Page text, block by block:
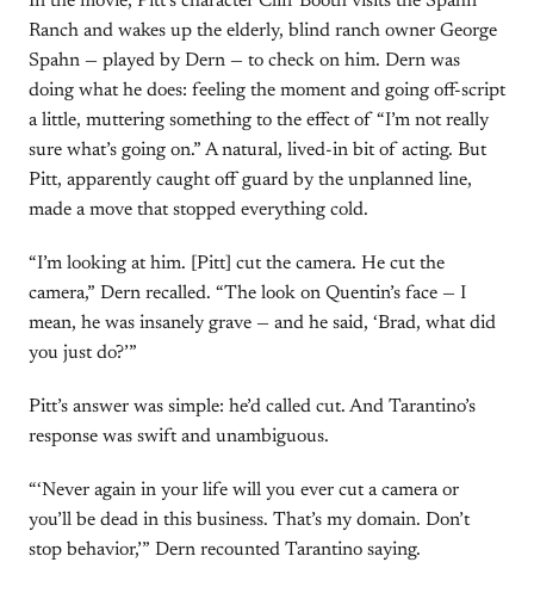
Ranch and wakes up the elderly, blind ranch owner George
Spahn — played by Dern — to check on him. Dern was
doing what he does: feeling the moment and going off-script
a little, muttering something to the effect of “I’m not really
sure what’s going on.” A natural, lived-in bit of acting. But
Pitt, apparently caught off guard by the unplanned line,
made a move that stopped everything cold.
“I’m looking at him. [Pitt] cut the camera. He cut the
camera,” Dern recalled. “The look on Quentin’s face — I
mean, he was insanely grave — and he said, ‘Brad, what did
you just do?’”
Pitt’s answer was simple: he’d called cut. And Tarantino’s
response was swift and unambiguous.
“‘Never again in your life will you ever cut a camera or
you’ll be dead in this business. That’s my domain. Don’t
stop behavior,’” Dern recounted Tarantino saying.